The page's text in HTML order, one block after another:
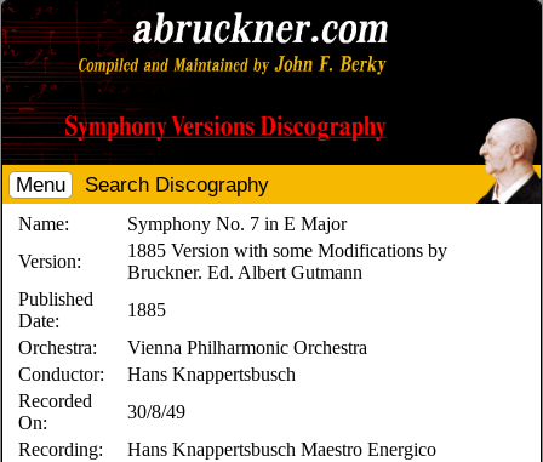
Menu Search Discography
Name:
Symphony No. 7 in E Major
Version:
1885 Version with some Modifications by
Bruckner. Ed. Albert Gutmann
Published
Date:
1885
Orchestra:
Vienna Philharmonic Orchestra
Conductor:
Hans Knappertsbusch
Recorded
On:
30/8/49
Recording:
Hans Knappertsbusch Maestro Energico